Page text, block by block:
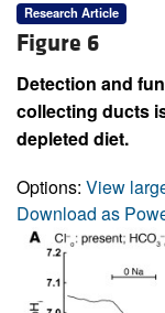
Research Article
Figure 6
Detection and
collecting ducts
depleted diet.
Options: View
Download as